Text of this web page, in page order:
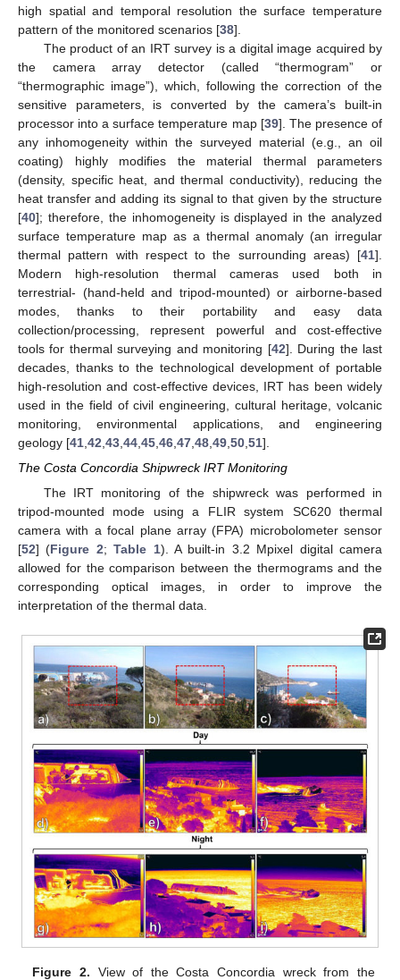
high spatial and temporal resolution the surface temperature
pattern of the monitored scenarios [38].
The product of an IRT survey is a digital image acquired by
the camera array detector (called “thermogram” or
“thermographic image”), which, following the correction of the
sensitive parameters, is converted by the camera’s built-in
processor into a surface temperature map [39]. The presence of
any inhomogeneity within the surveyed material (e.g., an oil
coating) highly modifies the material thermal parameters
(density, specific heat, and thermal conductivity), reducing the
heat transfer and adding its signal to that given by the structure
[40]; therefore, the inhomogeneity is displayed in the analyzed
surface temperature map as a thermal anomaly (an irregular
thermal pattern with respect to the surrounding areas) [41].
Modern high-resolution thermal cameras used both in
terrestrial- (hand-held and tripod-mounted) or airborne-based
modes, thanks to their portability and easy data
collection/processing, represent powerful and cost-effective
tools for thermal surveying and monitoring [42]. During the last
decades, thanks to the technological development of portable
high-resolution and cost-effective devices, IRT has been widely
used in the field of civil engineering, cultural heritage, volcanic
monitoring, environmental applications, and engineering
geology [41 42 43 44 45 46 47 48 49 50 51].
The Costa Concordia Shipwreck IRT Monitoring
The IRT monitoring of the shipwreck was performed in
tripod-mounted mode using a FLIR system SC620 thermal
camera with a focal plane array (FPA) microbolometer sensor
[52] (Figure 2;Table 1). A built-in 3.2 Mpixel digital camera
allowed for the comparison between the thermograms and the
corresponding optical images, in order to improve the
interpretation of the thermal data.
Figure 2. View of the Costa Concordia wreck from the